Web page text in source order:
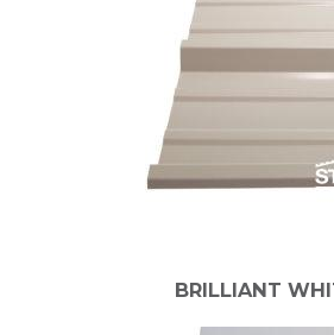
BRILLIANT